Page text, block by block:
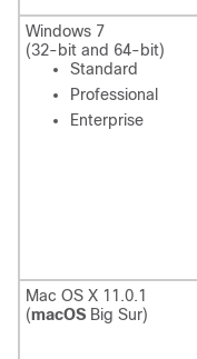
Windows 7
(32-bit and 64-bit)
Standard
Professional
Enterprise
Mac OS X 11.0.1
(macOS Big Sur)